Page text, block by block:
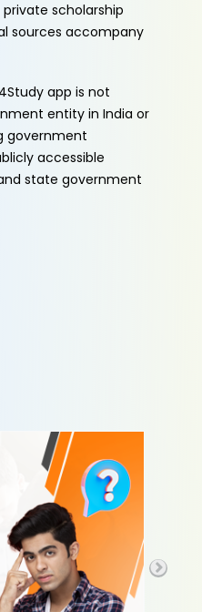
scholarship
sources accompany
app is not
entity in India or
government
accessible
state government